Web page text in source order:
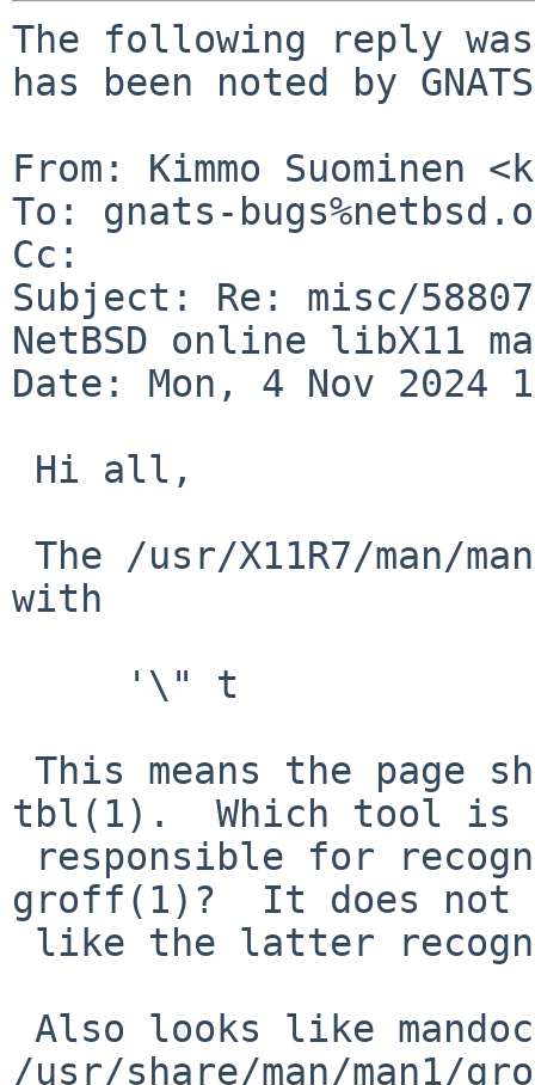
The following reply
has been noted by
From: Kimmo Suominen
To: gnats-
Cc:
Subject: Re: misc/
NetBSD online libX11
Date: Mon, 4 Nov 2024
with
tbl(1).  Which tool is
groff(1)?  It does not
/usr/share/man/man1/